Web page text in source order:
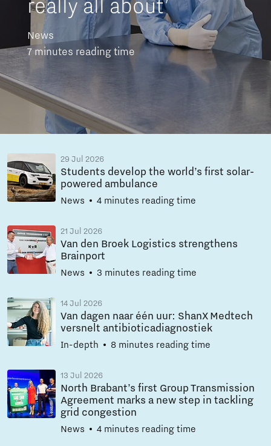
really all about’
News
7 minutes reading time
29 Jul 2026
Students develop the world’s first solar-
powered ambulance
News 4 minutes reading time
21 Jul 2026
Van den Broek Logistics strengthens
Brainport
News 3 minutes reading time
14 Jul 2026
Van dagen naar één uur: ShanX Medtech
versnelt antibioticadiagnostiek
In-depth 8 minutes reading time
13 Jul 2026
North Brabant’s first Group Transmission
Agreement marks a new step in tackling
grid congestion
News 4 minutes reading time